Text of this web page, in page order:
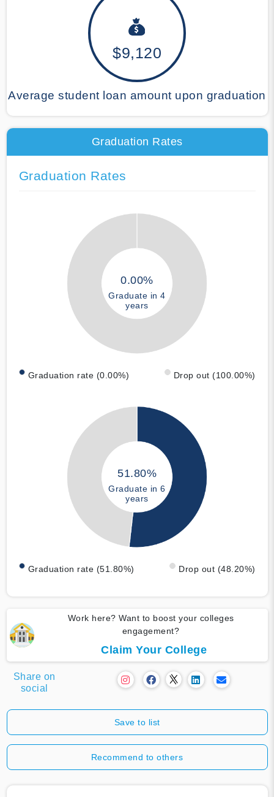
$9,120
Average student loan amount upon graduation
Graduation Rates
Graduation Rates
0.00%
Graduate in 4
years
Graduation rate (0.00%) Drop out (100.00%)
51.80%
Graduate in 6
years
Graduation rate (51.80%) Drop out (48.20%)
Work here? Want to boost your colleges
engagement?
Claim Your College
Share on
social
Save to list
Recommend to others